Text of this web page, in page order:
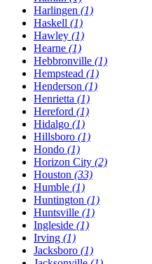
Harlingen (1)
Haskell (1)
Hawley (1)
Hearne (1)
Hebbronville (1)
Hempstead (1)
Henderson (1)
Henrietta (1)
Hereford (1)
Hidalgo (1)
Hillsboro (1)
Hondo (1)
Horizon City (2)
Houston (33)
Humble (1)
Huntington (1)
Huntsville (1)
Ingleside (1)
Irving (1)
Jacksboro (1)